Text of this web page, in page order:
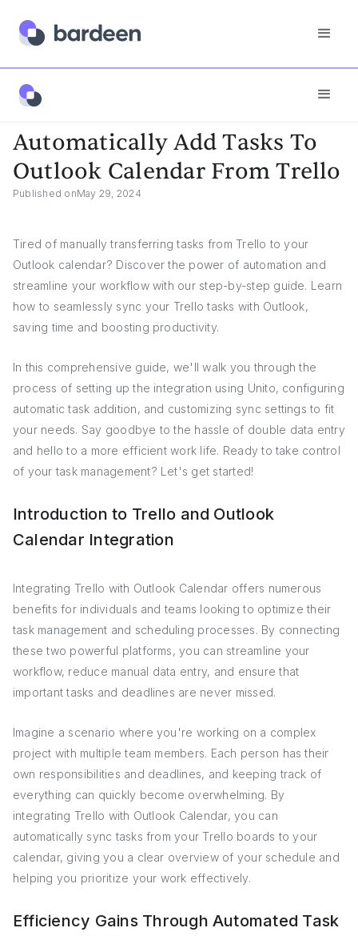
App FAQs
Automatically Add Tasks To
Outlook Calendar From Trello
Published onMay 29, 2024
Tired of manually transferring tasks from Trello to your
Outlook calendar? Discover the power of automation and
streamline your workflow with our step-by-step guide. Learn
how to seamlessly sync your Trello tasks with Outlook,
saving time and boosting productivity.
In this comprehensive guide, we'll walk you through the
process of setting up the integration using Unito, configuring
automatic task addition, and customizing sync settings to fit
your needs. Say goodbye to the hassle of double data entry
and hello to a more efficient work life. Ready to take control
of your task management? Let's get started!
Introduction to Trello and Outlook
Calendar Integration
Integrating Trello with Outlook Calendar offers numerous
benefits for individuals and teams looking to optimize their
task management and scheduling processes. By connecting
these two powerful platforms, you can streamline your
workflow, reduce manual data entry, and ensure that
important tasks and deadlines are never missed.
Imagine a scenario where you're working on a complex
project with multiple team members. Each person has their
own responsibilities and deadlines, and keeping track of
everything can quickly become overwhelming. By
integrating Trello with Outlook Calendar, you can
automatically sync tasks from your Trello boards to your
calendar, giving you a clear overview of your schedule and
helping you prioritize your work effectively.
Efficiency Gains Through Automated Task